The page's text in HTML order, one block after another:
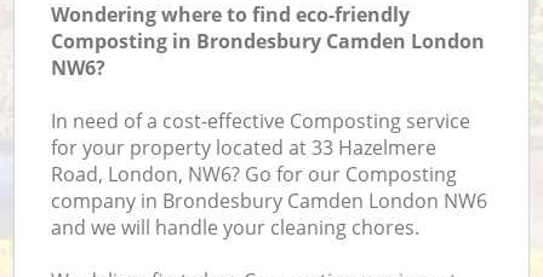
Wondering where to find eco-friendly
Composting in Brondesbury Camden London
NW6?
In need of a cost-effective Composting service
for your property located at 33 Hazelmere
Road, London, NW6? Go for our Composting
company in Brondesbury Camden London NW6
and we will handle your cleaning chores.